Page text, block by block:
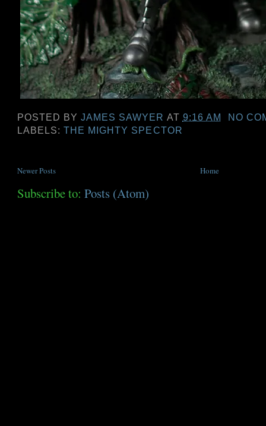
POSTED BYJAMES SAWYER AT 9:16 AM
NO
LABELS:THE MIGHTY SPECTOR
Newer Posts Home
Subscribe to:Posts (Atom)